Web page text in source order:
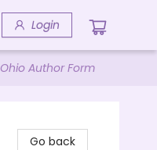
Login
Ohio Author Form
Go back